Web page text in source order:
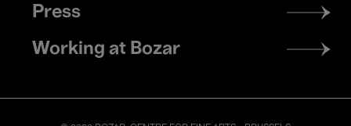
Press
Working at Bozar